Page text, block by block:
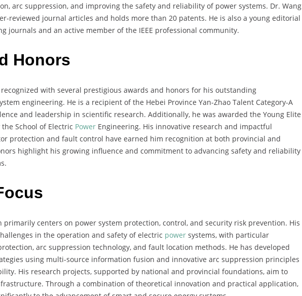
arc suppression, and improving the safety and reliability of power systems. Dr. Wang
reviewed journal articles and holds more than 20 patents. He is also a young editorial
journals and an active member of the IEEE professional community.
Honors
recognized with several prestigious awards and honors for his outstanding
engineering. He is a recipient of the Hebei Province Yan-Zhao Talent Category-A
and leadership in scientific research. Additionally, he was awarded the Young Elite
School of Electric Power Engineering. His innovative research and impactful
protection and fault control have earned him recognition at both provincial and
highlight his growing influence and commitment to advancing safety and reliability
primarily centers on power system protection, control, and security risk prevention. His
in the operation and safety of electric power systems, with particular
arc suppression technology, and fault location methods. He has developed
using multi-source information fusion and innovative arc suppression principles
His research projects, supported by national and provincial foundations, aim to
Through a combination of theoretical innovation and practical application,